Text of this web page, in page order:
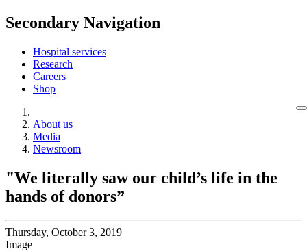
Secondary Navigation
Hospital services
Research
Careers
Shop
About us
Media
Newsroom
"We literally saw our child’s life in the
hands of donors”
Thursday, October 3, 2019
Image